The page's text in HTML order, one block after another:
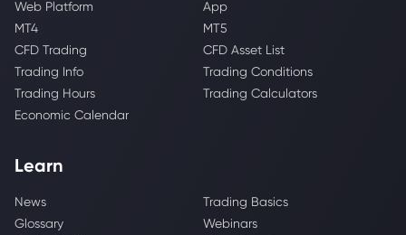
Web Platform
App
MT4
MT5
CFD Trading
CFD Asset List
Trading Info
Trading Conditions
Trading Hours
Trading Calculators
Economic Calendar
Learn
News
Trading Basics
Glossary
Webinars